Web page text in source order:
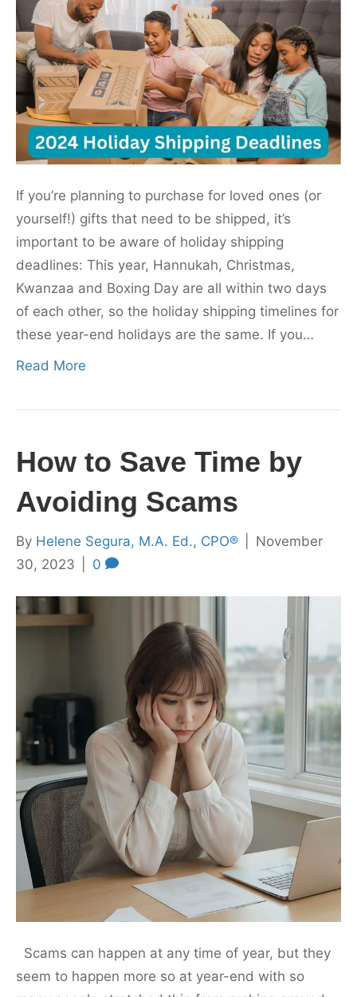
If you’re planning to purchase for loved ones (or
yourself!) gifts that need to be shipped, it’s
important to be aware of holiday shipping
deadlines: This year, Hannukah, Christmas,
Kwanzaa and Boxing Day are all within two days
of each other, so the holiday shipping timelines for
these year-end holidays are the same. If you…
Read More
How to Save Time by
Avoiding Scams
By Helene Segura, M.A. Ed., CPO®
November
30, 2023
0
Scams can happen at any time of year, but they
seem to happen more so at year-end with so